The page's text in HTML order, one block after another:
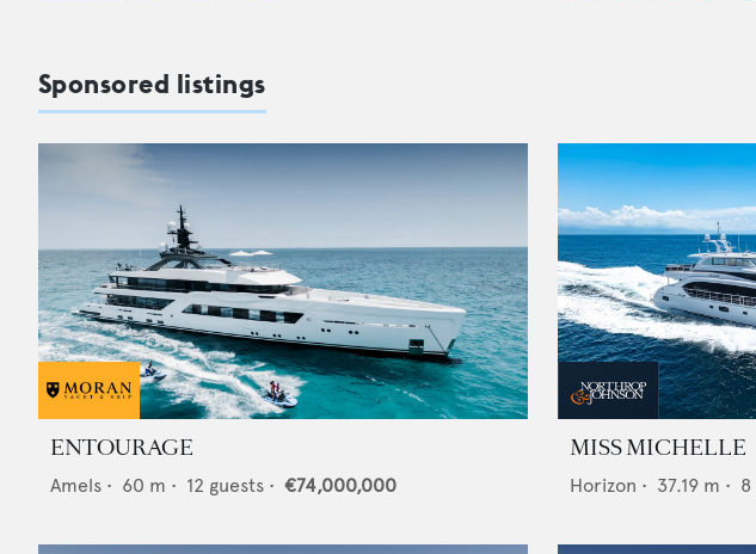
Sponsored listings
ENTOURAGE
Amels • 60 m • 12 guests • €74,000,000
MISS MICHELLE
Horizon • 37.19 m • 8